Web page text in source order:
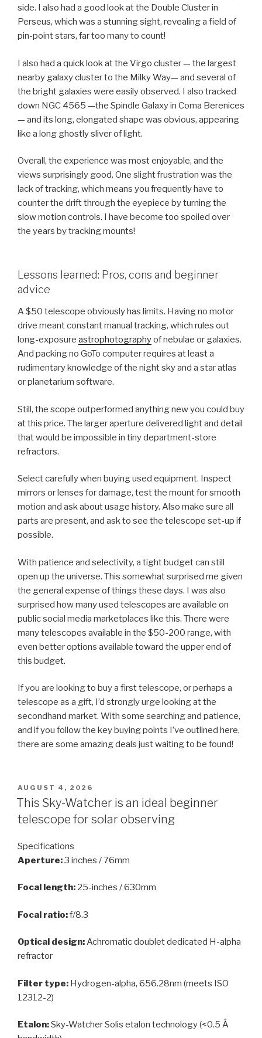
side. I also had a good look at the Double Cluster in
Perseus, which was a stunning sight, revealing a field of
pin-point stars, far too many to count!
I also had a quick look at the Virgo cluster — the largest
nearby galaxy cluster to the Milky Way— and several of
the bright galaxies were easily observed. I also tracked
down NGC 4565 —the Spindle Galaxy in Coma Berenices
— and its long, elongated shape was obvious, appearing
like a long ghostly sliver of light.
Overall, the experience was most enjoyable, and the
views surprisingly good. One slight frustration was the
lack of tracking, which means you frequently have to
counter the drift through the eyepiece by turning the
slow motion controls. I have become too spoiled over
the years by tracking mounts!
Lessons learned: Pros, cons and beginner
advice
A $50 telescope obviously has limits. Having no motor
drive meant constant manual tracking, which rules out
long-exposure astrophotographyof nebulae or galaxies.
And packing no GoTo computer requires at least a
rudimentary knowledge of the night sky and a star atlas
or planetarium software.
Still, the scope outperformed anything new you could buy
at this price. The larger aperture delivered light and detail
that would be impossible in tiny department-store
refractors.
Select carefully when buying used equipment. Inspect
mirrors or lenses for damage, test the mount for smooth
motion and ask about usage history. Also make sure all
parts are present, and ask to see the telescope set-up if
possible.
With patience and selectivity, a tight budget can still
open up the universe. This somewhat surprised me given
the general expense of things these days. I was also
surprised how many used telescopes are available on
public social media marketplaces like this. There were
many telescopes available in the $50-200 range, with
even better options available toward the upper end of
this budget.
If you are looking to buy a first telescope, or perhaps a
telescope as a gift, I’d strongly urge looking at the
secondhand market. With some searching and patience,
and if you follow the key buying points I’ve outlined here,
there are some amazing deals just waiting to be found!
POSTED
ON
AUGUST 4, 2026
This Sky-Watcher is an ideal beginner
telescope for solar observing
Specifications
Aperture:3 inches / 76mm
Focal length: 25-inches / 630mm
Focal ratio:f/8.3
Optical design:Achromatic doublet dedicated H-alpha
refractor
Filter type: Hydrogen-alpha, 656.28nm (meets ISO
12312-2)
Etalon:Sky-Watcher Solis etalon technology (<0.5 Å